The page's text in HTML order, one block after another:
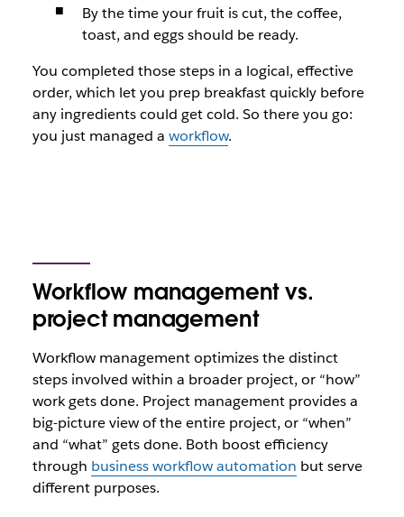
By the time your fruit is cut, the coffee,
toast, and eggs should be ready.
You completed those steps in a logical, effective
order, which let you prep breakfast quickly before
any ingredients could get cold. So there you go:
you just managed a workflow.
Workflow management vs.
project management
Workflow management optimizes the distinct
steps involved within a broader project, or “how”
work gets done. Project management provides a
big-picture view of the entire project, or “when”
and “what” gets done. Both boost efficiency
through business workflow automation but serve
different purposes.